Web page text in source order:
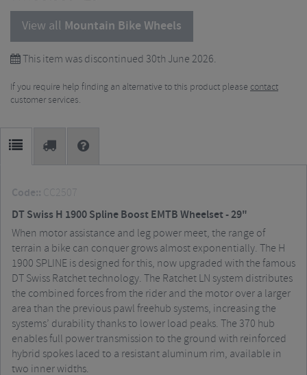
View all Mountain Bike Wheels
This item was discontinued 30th June 2026.
If you require help finding an alternative to this product please contact
customer services.
Code:: CC2507
DT Swiss H 1900 Spline Boost EMTB Wheelset - 29"
When motor assistance and leg power meet, the range of
terrain a bike can conquer grows almost exponentially. The H
1900 SPLINE is designed for this, now upgraded with the famous
DT Swiss Ratchet technology. The Ratchet LN system distributes
the combined forces from the rider and the motor over a larger
area than the previous pawl freehub systems, increasing the
systems’ durability thanks to lower load peaks. The 370 hub
enables full power transmission to the ground with reinforced
hybrid spokes laced to a resistant aluminum rim, available in
two inner widths.